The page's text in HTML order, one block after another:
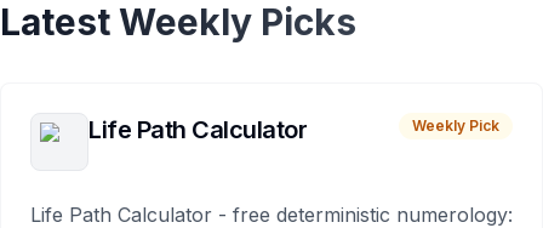
Latest Weekly Picks
Life Path Calculator Weekly Pick
Life Path Calculator - free deterministic numerology: